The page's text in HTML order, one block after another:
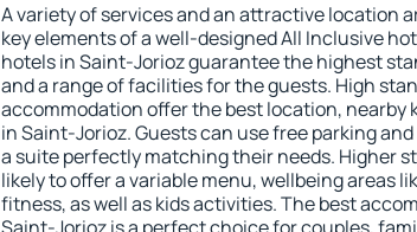
A variety of services and an attractive location
key elements of a well-designed All Inclusive
hotels in Saint-Jorioz guarantee the highest
and a range of facilities for the guests. High
accommodation offer the best location, nearby
in Saint-Jorioz. Guests can use free parking
a suite perfectly matching their needs. Higher
likely to offer a variable menu, wellbeing areas
fitness, as well as kids activities. The best